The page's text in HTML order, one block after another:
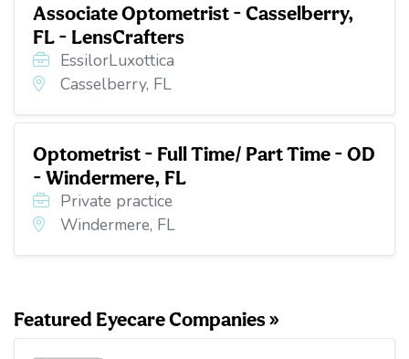
Associate Optometrist - Casselberry,
FL - LensCrafters
EssilorLuxottica
Casselberry, FL
Optometrist - Full Time/ Part Time - OD
- Windermere, FL
Private practice
Windermere, FL
Featured Eyecare Companies »